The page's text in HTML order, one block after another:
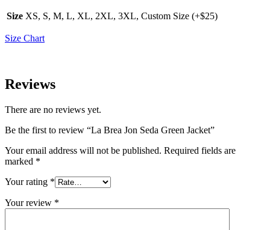
Size XS, S, M, L, XL, 2XL, 3XL, Custom Size (+$25)
Size Chart
Reviews
There are no reviews yet.
Be the first to review “La Brea Jon Seda Green Jacket”
Your email address will not be published. Required fields are
marked *
Your rating *
Your review *